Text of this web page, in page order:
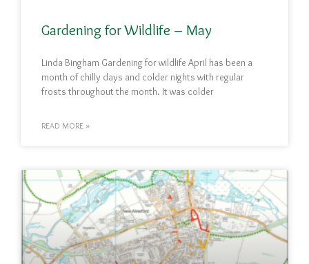
Gardening for Wildlife – May
Linda Bingham Gardening for wildlife April has been a
month of chilly days and colder nights with regular
frosts throughout the month. It was colder
READ MORE »